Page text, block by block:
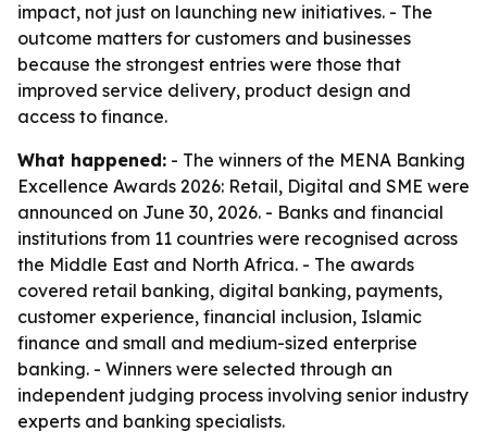
impact, not just on launching new initiatives. - The
outcome matters for customers and businesses
because the strongest entries were those that
improved service delivery, product design and
access to finance.
What happened: - The winners of the MENA Banking
Excellence Awards 2026: Retail, Digital and SME were
announced on June 30, 2026. - Banks and financial
institutions from 11 countries were recognised across
the Middle East and North Africa. - The awards
covered retail banking, digital banking, payments,
customer experience, financial inclusion, Islamic
finance and small and medium-sized enterprise
banking. - Winners were selected through an
independent judging process involving senior industry
experts and banking specialists.